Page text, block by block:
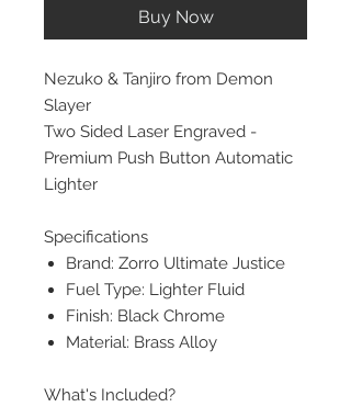
Buy Now
Nezuko & Tanjiro from Demon
Slayer
Two Sided Laser Engraved -
Premium Push Button Automatic
Lighter
Specifications
Brand: Zorro Ultimate Justice
Fuel Type: Lighter Fluid
Finish: Black Chrome
Material: Brass Alloy
What's Included?